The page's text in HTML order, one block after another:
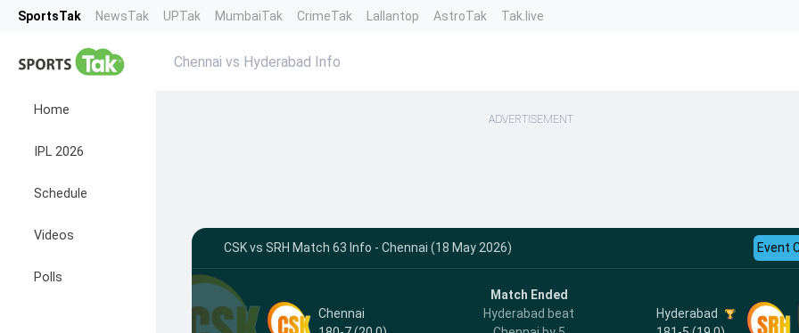
SportsTak NewsTak UPTak MumbaiTak CrimeTak Lallantop AstroTak Tak.live
Home
IPL 2026
Schedule
Videos
Polls
Chennai vs Hyderabad Info
ADVERTISEMENT
CSK vs SRH Match 63 Info - Chennai (18 May 2026) Event
Chennai
Match Ended
Hyderabad beat
Hyderabad